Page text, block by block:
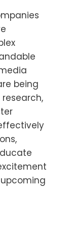
being